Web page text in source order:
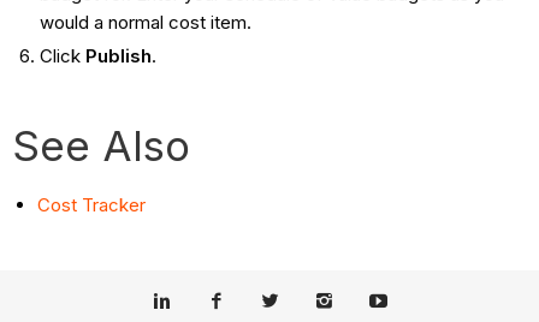
would a normal cost item.
Click Publish.
See Also
Cost Tracker